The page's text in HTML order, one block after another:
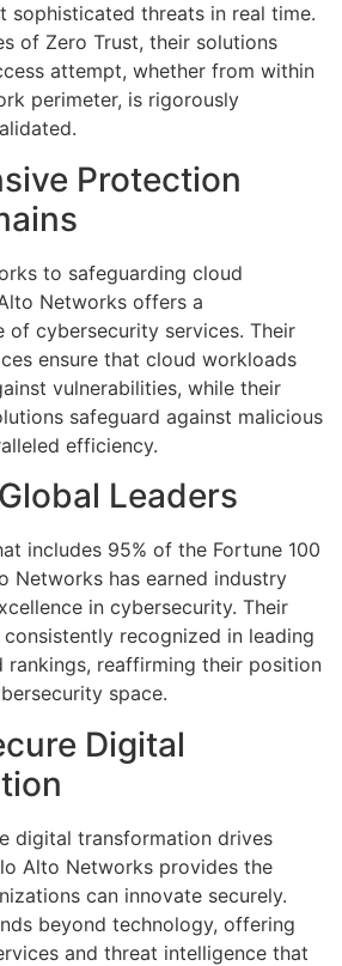
sophisticated threats in real time.
of Zero Trust, their solutions
attempt, whether from within
perimeter, is rigorously
Protection
to safeguarding cloud
Networks offers a
of cybersecurity services. Their
ensure that cloud workloads
vulnerabilities, while their
safeguard against malicious
efficiency.
Leaders
includes 95% of the Fortune 100
Networks has earned industry
in cybersecurity. Their
recognized in leading
rankings, reaffirming their position
space.
Digital
digital transformation drives
Alto Networks provides the
can innovate securely.
beyond technology, offering
and threat intelligence that